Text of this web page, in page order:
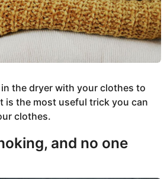
the dryer with your clothes to
is the most useful trick you can
clothes.
and no one